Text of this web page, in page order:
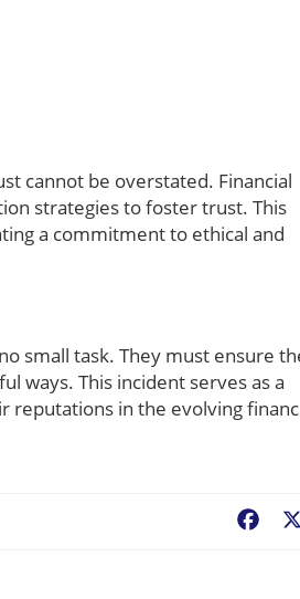
cannot be overstated. Financial
strategies to foster trust. This
a commitment to ethical and
small task. They must ensure
ways. This incident serves as a
reputations in the evolving